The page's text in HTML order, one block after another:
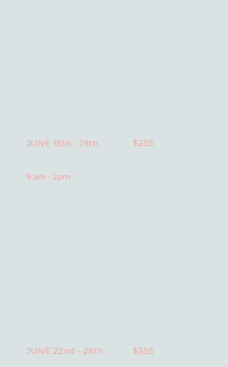
JUNE 15th - 19th $255
9 am - 2pm
JUNE 22nd - 26th $355